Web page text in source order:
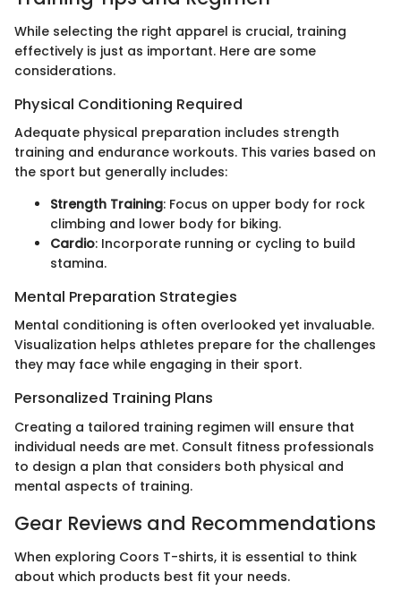
While selecting the right apparel is crucial, training
effectively is just as important. Here are some
considerations.
Physical Conditioning Required
Adequate physical preparation includes strength
training and endurance workouts. This varies based on
the sport but generally includes:
Strength Training: Focus on upper body for rock
climbing and lower body for biking.
Cardio: Incorporate running or cycling to build
stamina.
Mental Preparation Strategies
Mental conditioning is often overlooked yet invaluable.
Visualization helps athletes prepare for the challenges
they may face while engaging in their sport.
Personalized Training Plans
Creating a tailored training regimen will ensure that
individual needs are met. Consult fitness professionals
to design a plan that considers both physical and
mental aspects of training.
Gear Reviews and Recommendations
When exploring Coors T-shirts, it is essential to think
about which products best fit your needs.